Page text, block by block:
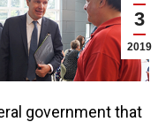
3
2019
government that